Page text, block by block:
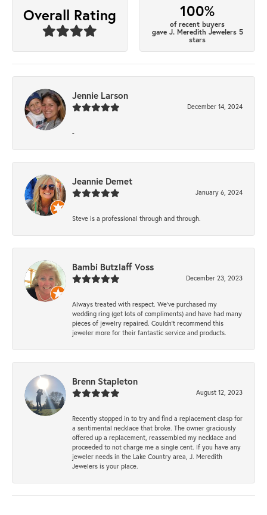
Overall Rating 100%
of recent buyers
gave J. Meredith Jewelers 5
stars
Jennie Larson
December 14, 2024
-
Jeannie Demet
January 6, 2024
Steve is a professional through and through.
Bambi Butzlaff Voss
December 23, 2023
Always treated with respect. We’ve purchased my
wedding ring (get lots of compliments) and have had many
pieces of jewelry repaired. Couldn’t recommend this
jeweler more for their fantastic service and products.
Brenn Stapleton
August 12, 2023
Recently stopped in to try and find a replacement clasp for
a sentimental necklace that broke. The owner graciously
offered up a replacement, reassembled my necklace and
proceeded to not charge me a single cent. If you have any
jeweler needs in the Lake Country area, J. Meredith
Jewelers is your place.